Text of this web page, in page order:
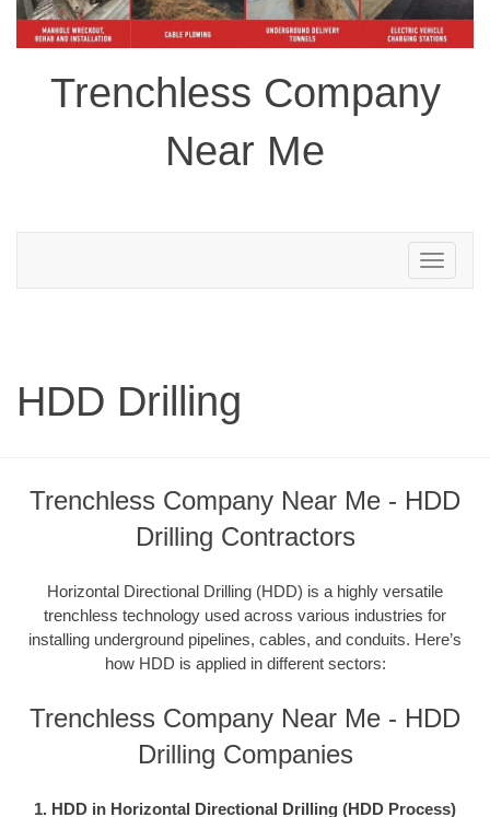
Trenchless Company
Near Me
Toggle
navigation
HDD Drilling
Trenchless Company Near Me - HDD
Drilling Contractors
Horizontal Directional Drilling (HDD) is a highly versatile
trenchless technology used across various industries for
installing underground pipelines, cables, and conduits. Here’s
how HDD is applied in different sectors:
Trenchless Company Near Me - HDD
Drilling Companies
1. HDD in Horizontal Directional Drilling (HDD Process)